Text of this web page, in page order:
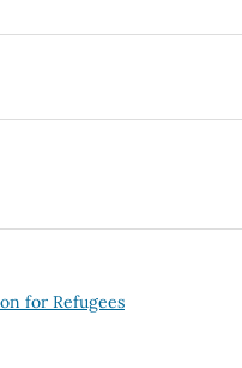
for Refugees